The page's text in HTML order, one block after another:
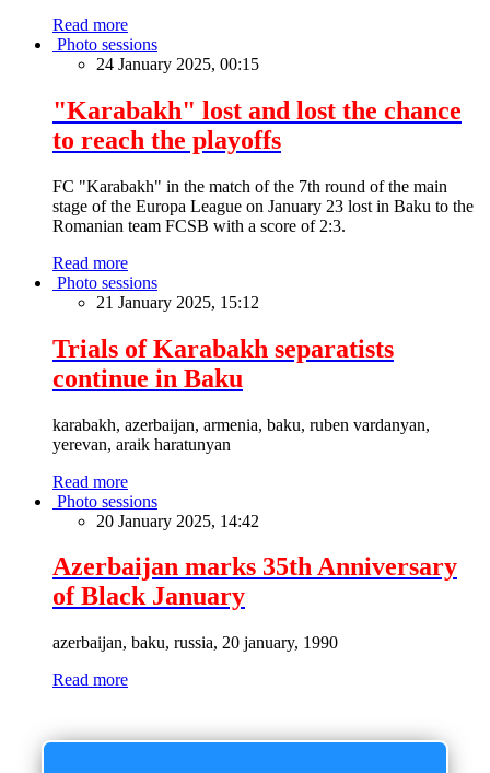
Read more
Photo sessions
24 January 2025, 00:15
"Karabakh" lost and lost the chance
to reach the playoffs
FC "Karabakh" in the match of the 7th round of the main
stage of the Europa League on January 23 lost in Baku to the
Romanian team FCSB with a score of 2:3.
Read more
Photo sessions
21 January 2025, 15:12
Trials of Karabakh separatists
continue in Baku
karabakh, azerbaijan, armenia, baku, ruben vardanyan,
yerevan, araik haratunyan
Read more
Photo sessions
20 January 2025, 14:42
Azerbaijan marks 35th Anniversary
of Black January
azerbaijan, baku, russia, 20 january, 1990
Read more